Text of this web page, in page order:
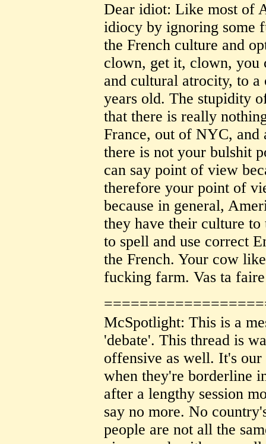
Dear idiot: Like most of
idiocy by ignoring some
the French culture and
clown, get it, clown, you
and cultural atrocity, to
years old. The stupidity
that there is really
France, out of NYC,
there is not your bulshit
can say point of view
therefore your point of
because in general,
they have their culture
to spell and use correct
the French. Your cow
fucking farm. Vas ta
McSpotlight: This is a
'debate'. This thread is
offensive as well. It's
when they're borderline
after a lengthy session
say no more. No
people are not all the